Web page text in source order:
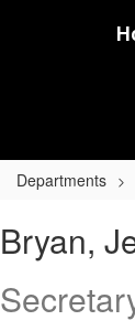
Departments
Jenna
Bryan,